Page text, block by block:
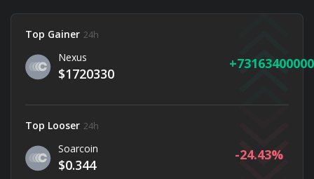
Top Gainer 24h
Nexus
$1720330
Top Looser 24h
Soarcoin
$0.344
-24.43